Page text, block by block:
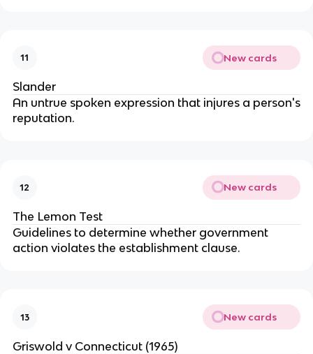
11 New cards
Slander
An untrue spoken expression that injures a person's
reputation.
12 New cards
The Lemon Test
Guidelines to determine whether government
action violates the establishment clause.
13 New cards
Griswold v Connecticut (1965)